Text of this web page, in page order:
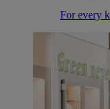
For every